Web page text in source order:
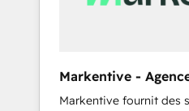
Markentive -
EN
Markentive fournit des